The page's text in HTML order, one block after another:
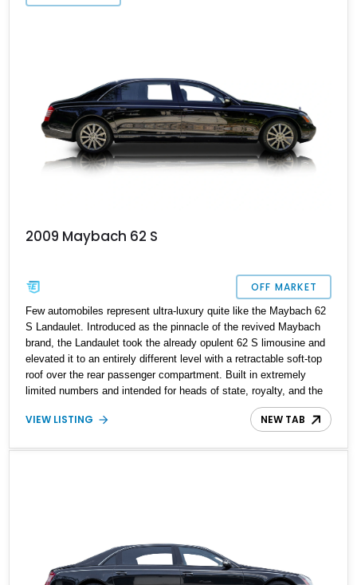
2009 Maybach 62 S
OFF MARKET
Few automobiles represent ultra-luxury quite like the Maybach 62
S Landaulet. Introduced as the pinnacle of the revived Maybach
brand, the Landaulet took the already opulent 62 S limousine and
elevated it to an entirely different level with a retractable soft-top
roof over the rear passenger compartment. Built in extremely
limited numbers and intended for heads of state, royalty, and the
world's elite, it remains one of the rarest and most exclusive
luxury sedans ever produced. This one-owner 2009 Maybach 62 S
an exceptional opportunity to own a hand-built flagship that
VIEW LISTING NEW TAB